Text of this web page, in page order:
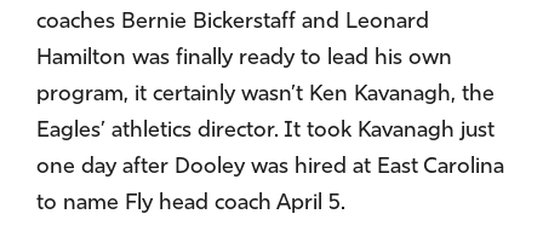
coaches Bernie Bickerstaff and Leonard
Hamilton was finally ready to lead his own
program, it certainly wasn’t Ken Kavanagh, the
Eagles’ athletics director. It took Kavanagh just
one day after Dooley was hired at East Carolina
to name Fly head coach April 5.